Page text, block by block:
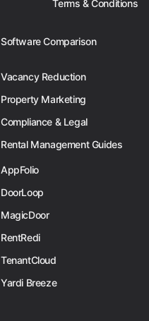
Terms & Conditions
Software Comparison
Vacancy Reduction
Property Marketing
Compliance & Legal
Rental Management Guides
AppFolio
DoorLoop
MagicDoor
RentRedi
TenantCloud
Yardi Breeze